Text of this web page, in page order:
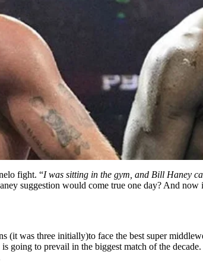
fight. “I was sitting in the gym, and Bill Haney
suggestion would come true one day? And
was three initially)to face the best super
going to prevail in the biggest match of the